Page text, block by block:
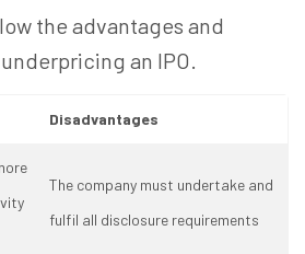
the advantages and
an IPO.
Disadvantages
The company must undertake and
fulfil all disclosure requirements